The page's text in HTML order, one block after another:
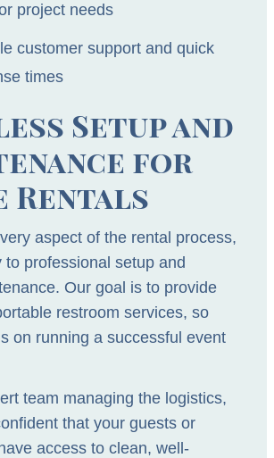
project needs
customer support and quick
times
Setup and
for
Rentals
aspect of the rental process,
to professional setup and
Our goal is to provide
restroom services, so
on running a successful event
team managing the logistics,
that your guests or
access to clean, well-